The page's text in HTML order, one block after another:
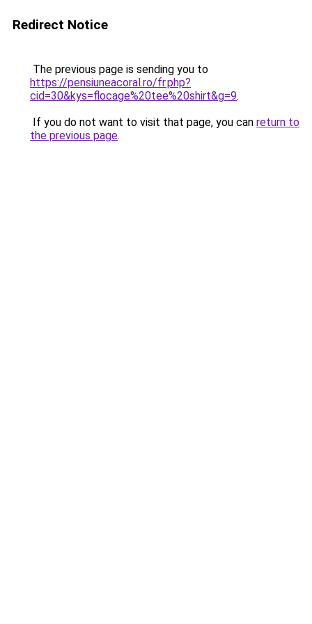
Redirect Notice
The previous page is sending you to
https://pensiuneacoral.ro/fr.php?
cid=30&kys=flocage%20tee%20shirt&g=9.
If you do not want to visit that page, you can return to
the previous page.